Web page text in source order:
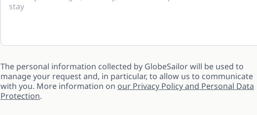
The personal information collected by GlobeSailor will be used to
manage your request and, in particular, to allow us to communicate
with you. More information on our Privacy Policy and Personal Data
Protection.